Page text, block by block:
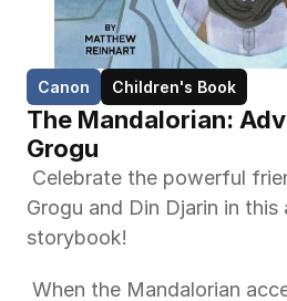
Canon Children's Book
The Mandalorian:
Grogu
Grogu and Din Djarin in
storybook!